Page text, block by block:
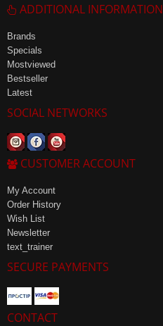
ADDITIONAL INFORMATION
Brands
Specials
Mostviewed
Bestseller
Latest
SOCIAL NETWORKS
CUSTOMER ACCOUNT
My Account
Order History
Wish List
Newsletter
text_trainer
SECURE PAYMENTS
CONTACT